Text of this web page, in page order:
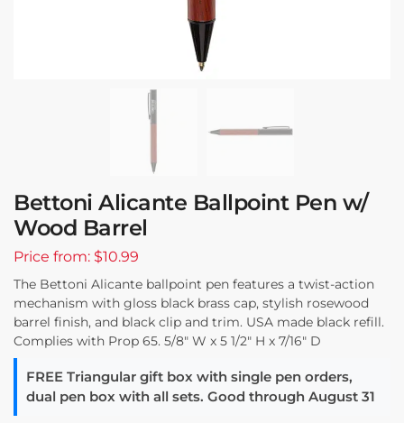
Bettoni Alicante Ballpoint Pen w/
Wood Barrel
Price from: $10.99
The Bettoni Alicante ballpoint pen features a twist-action
mechanism with gloss black brass cap, stylish rosewood
barrel finish, and black clip and trim. USA made black refill.
Complies with Prop 65. 5/8″ W x 5 1/2″ H x 7/16″ D
FREE Triangular gift box with single pen orders,
dual pen box with all sets. Good through August 31